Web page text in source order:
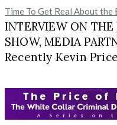
Time To Get Real About
INTERVIEW ON THE
SHOW, MEDIA
Recently Kevin